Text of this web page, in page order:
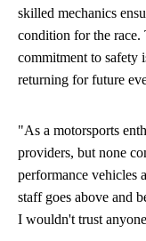
skilled mechanics
condition for the race.
commitment to safety
returning for future
"As a motorsports
providers, but none
performance vehicles
staff goes above and
I wouldn't trust